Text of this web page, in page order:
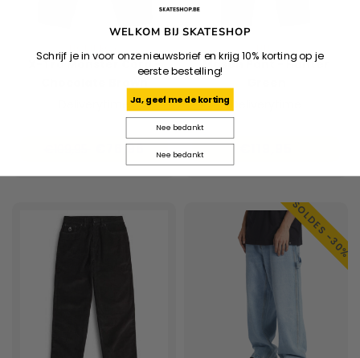
X-Tra Monster Cord -
€76,96
Mason Pant - Hunter
SOLDES -30%
WELKOM BIJ SKATESHOP
Schrijf je in voor onze nieuwsbrief en krijg 10% korting op je
eerste bestelling!
Ja, geef me de korting
Nee bedankt
Nee bedankt